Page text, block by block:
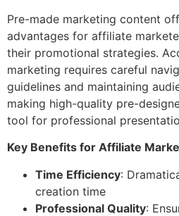
Pre-made marketing content
advantages for affiliate
their promotional strategies.
marketing requires careful
guidelines and maintaining
making high-quality pre-
tool for professional
Key Benefits for Affiliate
Time Efficiency:
creation time
Professional Quality: